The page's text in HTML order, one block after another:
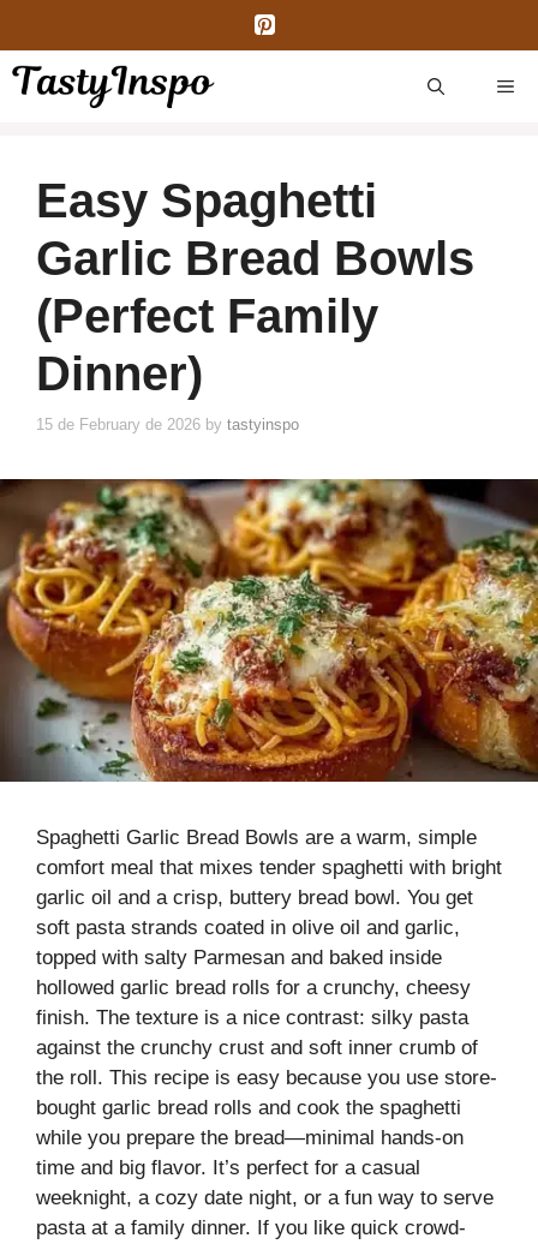
content
Easy Spaghetti
Garlic Bread Bowls
(Perfect Family
Dinner)
15 de February de 2026 by tastyinspo
Spaghetti Garlic Bread Bowls are a warm, simple
comfort meal that mixes tender spaghetti with bright
garlic oil and a crisp, buttery bread bowl. You get
soft pasta strands coated in olive oil and garlic,
topped with salty Parmesan and baked inside
hollowed garlic bread rolls for a crunchy, cheesy
finish. The texture is a nice contrast: silky pasta
against the crunchy crust and soft inner crumb of
the roll. This recipe is easy because you use store-
bought garlic bread rolls and cook the spaghetti
while you prepare the bread—minimal hands-on
time and big flavor. It’s perfect for a casual
weeknight, a cozy date night, or a fun way to serve
pasta at a family dinner. If you like quick crowd-